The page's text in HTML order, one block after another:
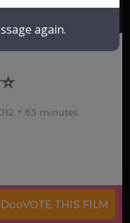
again.
83 minutes